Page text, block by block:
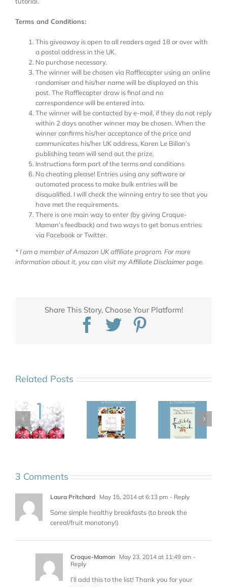
Terms and Conditions:
This giveaway is open to all readers aged 18 or over with
a postal address in the UK.
No purchase necessary.
The winner will be chosen via Rafflecopter using an online
randomiser and his/her name will be displayed on this
post. The Rafflecopter draw is final and no
correspondence will be entered into.
The winner will be contacted by e-mail, if they do not reply
within 2 days another winner may be chosen. When the
winner confirms his/her acceptance of the price and
communicates his/her UK address, Karen Le Billon’s
publishing team will send out the prize.
Instructions form part of the terms and conditions
No cheating please! Entries using any software or
automated process to make bulk entries will be
disqualified. I will check the winning entry to see that you
have met the requirements.
There is one main way to enter (by giving Croque-
Maman’s feedback) and two ways to get bonus entries:
via Facebook or Twitter.
* I am a member of Amazon UK affiliate program. For more
information about it, you can visit myAffiliate Disclaimer page.
Share This Story, Choose Your Platform!
Facebook
Twitter
Related Posts
Maman
16 and
New
Year 17
Giveaway
#3 –
Tasty
food
photography
of Yum
Giveaway
#2 –
Edible
French
3 Comments
Laura Pritchard May 15, 2014 at 6:13 pm - Reply
Some simple healthy breakfasts (to break the
cereal/fruit monotony!)
Croque-Maman May 23, 2014 at 11:49 am -
Reply
I’ll add this to the list! Thank you for your